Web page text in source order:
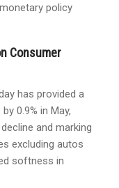
policy
Consumer
has provided a
0.9% in May,
and marking
excluding autos
softness in